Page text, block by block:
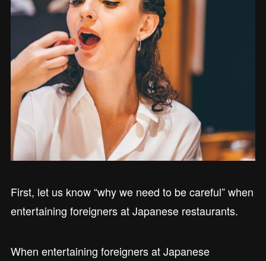
First, let us know “why we need to be careful” when
entertaining foreigners at Japanese restaurants.
When entertaining foreigners at Japanese